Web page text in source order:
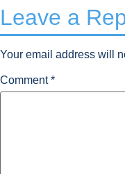
Leave a
Your email address will
Comment*